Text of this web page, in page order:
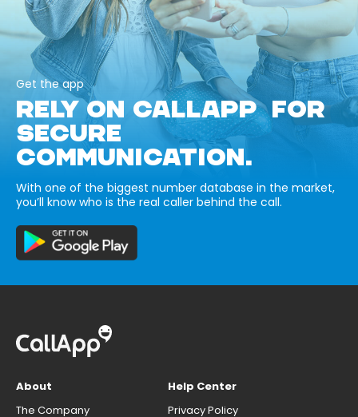
Get the app
RELY ON CALLAPP FOR
SECURE
COMMUNICATION.
With one of the biggest number database in the market,
you’ll know who is the real caller behind the call.
About
The Company
Help Center
Privacy Policy